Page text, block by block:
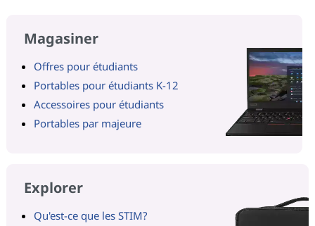
Magasiner
Offres pour étudiants
Portables pour étudiants K-12
Accessoires pour étudiants
Portables par majeure
Explorer
Qu'est-ce que les STIM?